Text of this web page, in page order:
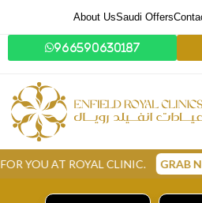
About UsSaudi Offers
966590630187
CLINIC. GRAB NOW